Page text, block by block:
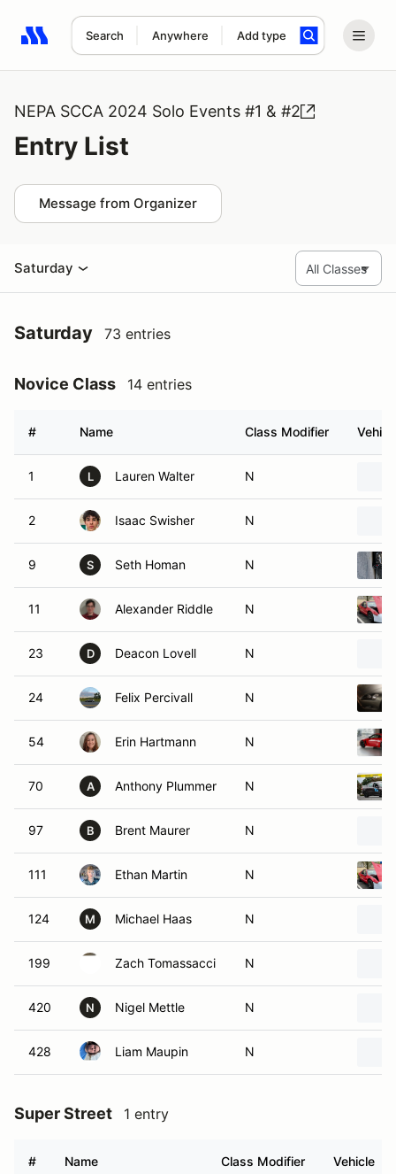
Search Anywhere Add type
Search results: No search term
NEPA SCCA 2024 Solo Events #1 & #2
Entry List
Message from Organizer
Saturday
Saturday 73 entries
Novice Class 14 entries
# Name Class Modifier
1 L Lauren Walter N
2 Isaac Swisher N
9 S Seth Homan N
11 Alexander Riddle N
23 D Deacon Lovell N
24 Felix Percivall N
54 Erin Hartmann N
70 A Anthony Plummer N
97 B Brent Maurer N
111 Ethan Martin N
124 M Michael Haas N
199 Zach Tomassacci N
420 N Nigel Mettle N
428 Liam Maupin N
Super Street 1 entry
# Name Class Modifier Vehicle